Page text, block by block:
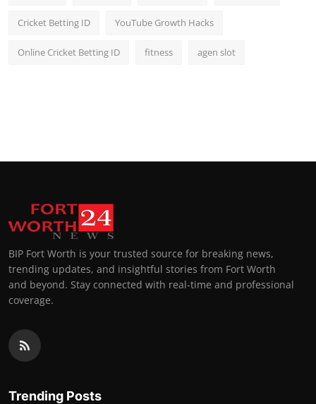
Cricket Betting ID YouTube Growth Hacks
Online Cricket Betting ID fitness agen slot
BIP Fort Worth is your trusted source for breaking news,
trending updates, and insightful stories from Fort Worth
and beyond. Stay connected with real-time and professional
coverage.
Trending Posts